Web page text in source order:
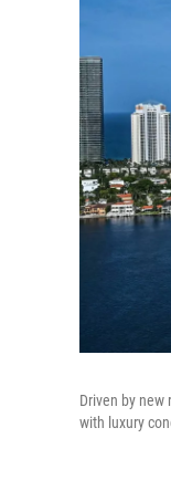
Driven by
with luxury